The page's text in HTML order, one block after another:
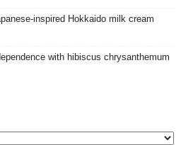
Hokkaido milk cream
with hibiscus chrysanthemum